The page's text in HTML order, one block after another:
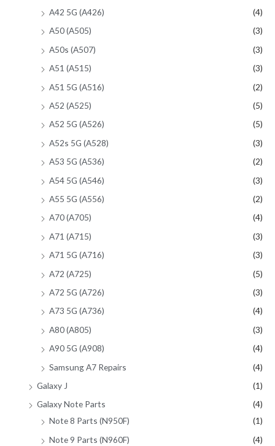
A42 5G (A426)
(4)
A50 (A505)
(3)
A50s (A507)
(3)
A51 (A515)
(3)
A51 5G (A516)
(2)
A52 (A525)
(5)
A52 5G (A526)
(5)
A52s 5G (A528)
(3)
A53 5G (A536)
(2)
A54 5G (A546)
(3)
A55 5G (A556)
(2)
A70 (A705)
(4)
A71 (A715)
(3)
A71 5G (A716)
(3)
A72 (A725)
(5)
A72 5G (A726)
(3)
A73 5G (A736)
(4)
A80 (A805)
(3)
A90 5G (A908)
(4)
Samsung A7 Repairs
(4)
Galaxy J
(1)
Galaxy Note Parts
(4)
Note 8 Parts (N950F)
(1)
Note 9 Parts (N960F)
(4)